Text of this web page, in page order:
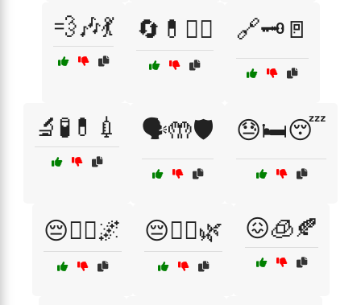
💨🎶💃 🔄💊🧑‍⚕️ 🔗🗝️🚪
🔬🧪💊💉 🗣️🤲🛡️ 😓🛏️😴
😔🚶‍♂️🌌 😔🧘‍♀️🌿 😖🧊🍂